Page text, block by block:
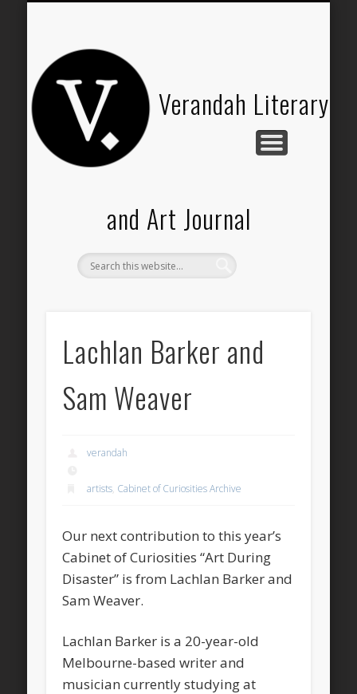
Verandah Literary
and Art Journal
Lachlan Barker and
Sam Weaver
verandah
artists, Cabinet of Curiosities Archive
Our next contribution to this year’s
Cabinet of Curiosities “Art During
Disaster” is from Lachlan Barker and
Sam Weaver.
Lachlan Barker is a 20-year-old
Melbourne-based writer and
musician currently studying at